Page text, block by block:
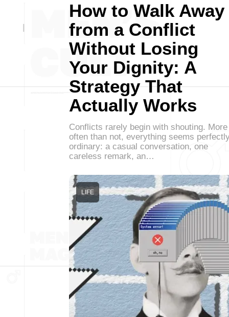
How to Walk Away
from a Conflict
Without Losing
Your Dignity: A
Strategy That
Actually Works
Conflicts rarely begin with shouting. More
often than not, everything seems
ordinary: a casual conversation, one
careless remark, an…
LIFE